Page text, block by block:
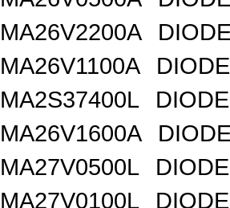
MA26V2200A
MA26V1100A
MA2S37400L
MA26V1600A
MA27V0500L
MA27V0100L